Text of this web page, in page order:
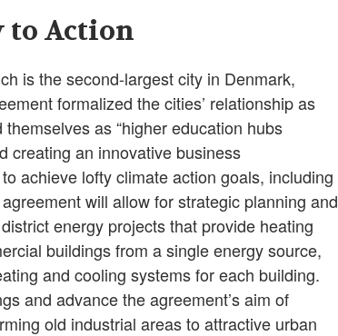
to Action
is the second-largest city in Denmark,
formalized the cities’ relationship as
as “higher education hubs
creating an innovative business
achieve lofty climate action goals, including
will allow for strategic planning and
energy projects that provide heating
buildings from a single energy source,
and cooling systems for each building.
and advance the agreement’s aim of
old industrial areas to attractive urban